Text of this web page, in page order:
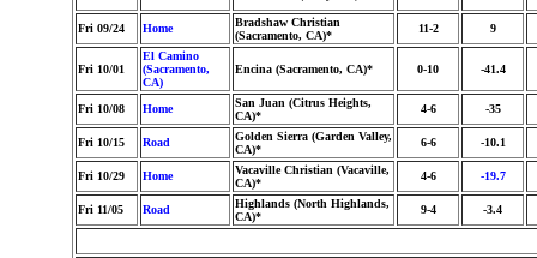
Fri 09/24 Home
Bradshaw Christian
(Sacramento, CA)*
11-2 9
Fri 10/01
El Camino
(Sacramento,
CA)
Encina (Sacramento, CA)* 0-10 -41.4
Fri 10/08 Home
San Juan (Citrus Heights,
CA)*
4-6 -35
Fri 10/15 Road
Golden Sierra (Garden Valley,
CA)*
6-6 -10.1
Fri 10/29 Home
Vacaville Christian (Vacaville,
CA)*
4-6 -19.7
Fri 11/05 Road
Highlands (North Highlands,
CA)*
9-4 -3.4